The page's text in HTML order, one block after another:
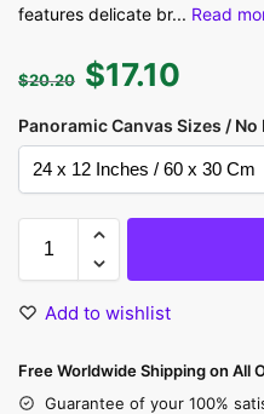
features delicate br... Read
$20.20 $17.10
Panoramic Canvas Sizes / No
Add to wishlist
Free Worldwide Shipping on All
Guarantee of your 100%